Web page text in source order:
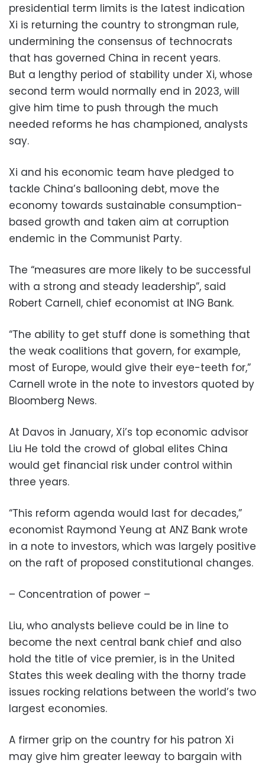
presidential term limits is the latest indication
Xi is returning the country to strongman rule,
undermining the consensus of technocrats
that has governed China in recent years.
But a lengthy period of stability under Xi, whose
second term would normally end in 2023, will
give him time to push through the much
needed reforms he has championed, analysts
say.
Xi and his economic team have pledged to
tackle China’s ballooning debt, move the
economy towards sustainable consumption-
based growth and taken aim at corruption
endemic in the Communist Party.
The “measures are more likely to be successful
with a strong and steady leadership”, said
Robert Carnell, chief economist at ING Bank.
“The ability to get stuff done is something that
the weak coalitions that govern, for example,
most of Europe, would give their eye-teeth for,”
Carnell wrote in the note to investors quoted by
Bloomberg News.
At Davos in January, Xi’s top economic advisor
Liu He told the crowd of global elites China
would get financial risk under control within
three years.
“This reform agenda would last for decades,”
economist Raymond Yeung at ANZ Bank wrote
in a note to investors, which was largely positive
on the raft of proposed constitutional changes.
– Concentration of power –
Liu, who analysts believe could be in line to
become the next central bank chief and also
hold the title of vice premier, is in the United
States this week dealing with the thorny trade
issues rocking relations between the world’s two
largest economies.
A firmer grip on the country for his patron Xi
may give him greater leeway to bargain with